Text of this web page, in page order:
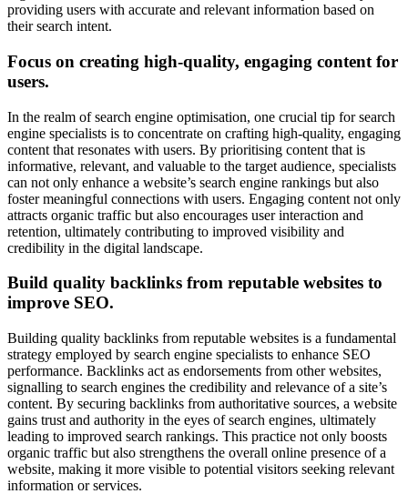
providing users with accurate and relevant information based on
their search intent.
Focus on creating high-quality, engaging content for
users.
In the realm of search engine optimisation, one crucial tip for search
engine specialists is to concentrate on crafting high-quality, engaging
content that resonates with users. By prioritising content that is
informative, relevant, and valuable to the target audience, specialists
can not only enhance a website’s search engine rankings but also
foster meaningful connections with users. Engaging content not only
attracts organic traffic but also encourages user interaction and
retention, ultimately contributing to improved visibility and
credibility in the digital landscape.
Build quality backlinks from reputable websites to
improve SEO.
Building quality backlinks from reputable websites is a fundamental
strategy employed by search engine specialists to enhance SEO
performance. Backlinks act as endorsements from other websites,
signalling to search engines the credibility and relevance of a site’s
content. By securing backlinks from authoritative sources, a website
gains trust and authority in the eyes of search engines, ultimately
leading to improved search rankings. This practice not only boosts
organic traffic but also strengthens the overall online presence of a
website, making it more visible to potential visitors seeking relevant
information or services.